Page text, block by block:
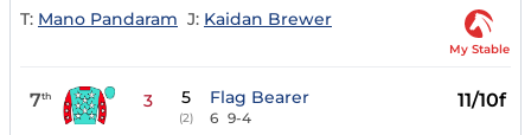
T: Mano Pandaram J: Kaidan Brewer
My Stable
7th 3 5
(2)
Flag Bearer
6 9-4
11/10f